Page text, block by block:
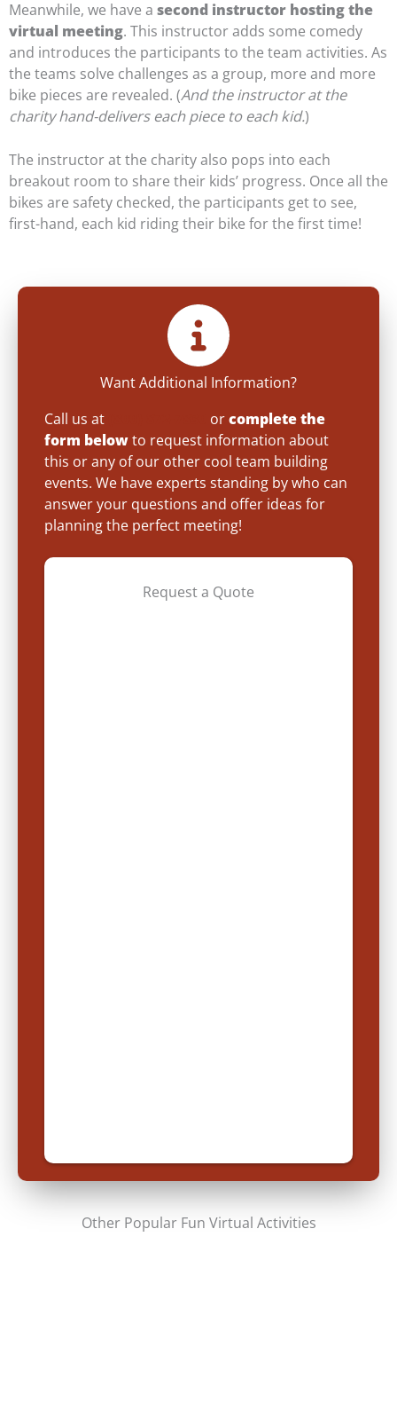
Meanwhile, we have a second instructor hosting the
virtual meeting. This instructor adds some comedy
and introduces the participants to the team activities. As
the teams solve challenges as a group, more and more
bike pieces are revealed. (And the instructor at the
charity hand-delivers each piece to each kid.)
The instructor at the charity also pops into each
breakout room to share their kids’ progress. Once all the
bikes are safety checked, the participants get to see,
first-hand, each kid riding their bike for the first time!
Want Additional Information?
Call us at
orcomplete the
form belowto request information about
this or any of our other cool team building
events. We have experts standing by who can
answer your questions and offer ideas for
planning the perfect meeting!
Request a Quote
Other Popular Fun Virtual Activities